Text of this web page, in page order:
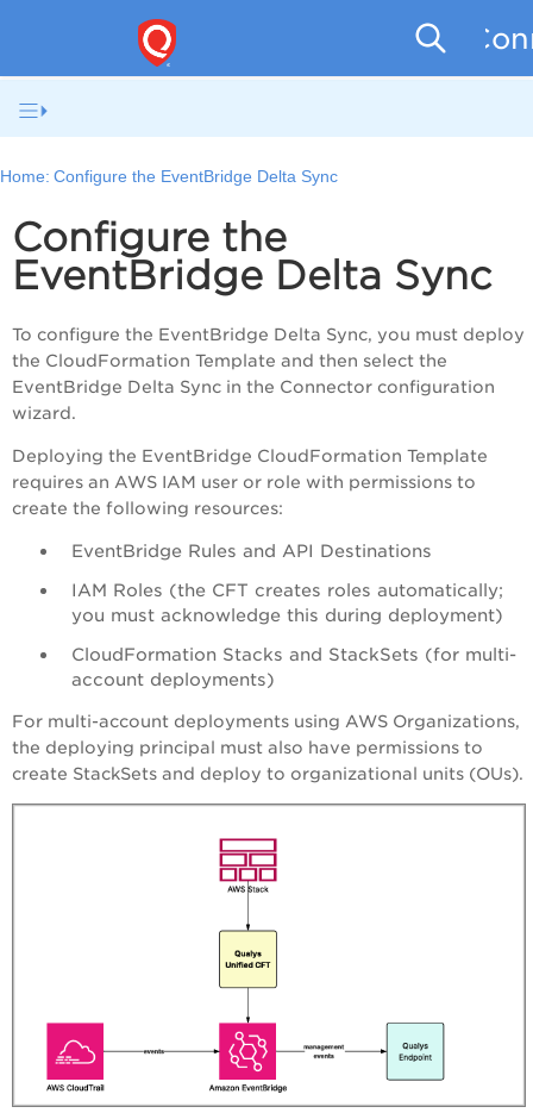
Home: Configure the EventBridge Delta Sync
Configure the
EventBridge Delta Sync
To configure the EventBridge Delta Sync, you must deploy
the CloudFormation Template and then select the
EventBridge Delta Sync in the Connector configuration
wizard.
Deploying the EventBridge CloudFormation Template
requires an AWS IAM user or role with permissions to
create the following resources:
EventBridge Rules and API Destinations
IAM Roles (the CFT creates roles automatically;
you must acknowledge this during deployment)
CloudFormation Stacks and StackSets (for multi-
account deployments)
For multi-account deployments using AWS Organizations,
the deploying principal must also have permissions to
create StackSets and deploy to organizational units (OUs).